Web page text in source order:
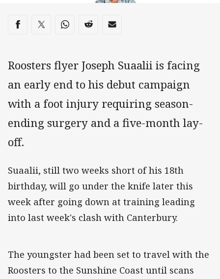
Share on social media
Share via Facebook
Share via Twitter
Share via Whats-app
Share via Reddit
Share via Email
Roosters flyer Joseph Suaalii is facing
an early end to his debut campaign
with a foot injury requiring season-
ending surgery and a five-month lay-
off.
Suaalii, still two weeks short of his 18th
birthday, will go under the knife later this
week after going down at training leading
into last week's clash with Canterbury.
The youngster had been set to travel with the
Roosters to the Sunshine Coast until scans